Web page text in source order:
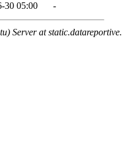
30 05:00 -
Server at